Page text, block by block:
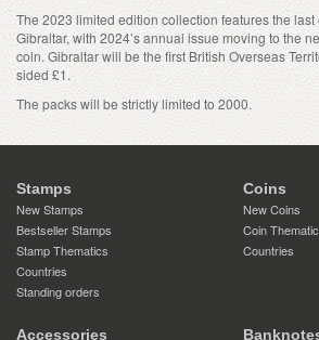
The 2023 limited edition collection features the
Gibraltar, with 2024’s annual issue moving to the
coin. Gibraltar will be the first British Overseas
sided £1.
The packs will be strictly limited to 2000.
Stamps
New Stamps
Bestseller Stamps
Stamp Thematics
Countries
Standing orders
Coins
New Coins
Coin
Countries
Accessories